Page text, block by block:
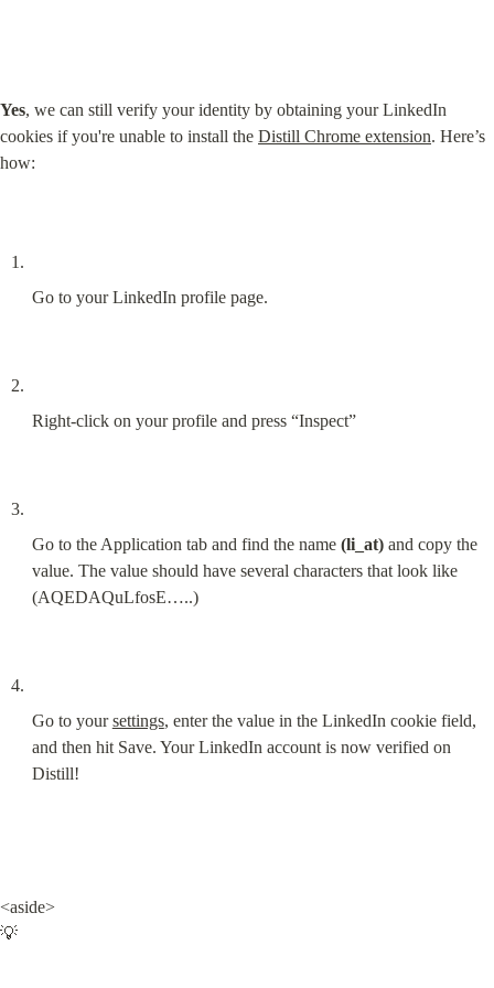
Yes, we can still verify your identity by obtaining your LinkedIn
cookies if you're unable to install the Distill Chrome extension. Here’s
how:
Go to your LinkedIn profile page.
Right-click on your profile and press “Inspect”
Go to the Application tab and find the name (li_at) and copy the
value. The value should have several characters that look like
(AQEDAQuLfosE…..)
Go to your settings, enter the value in the LinkedIn cookie field,
and then hit Save. Your LinkedIn account is now verified on
Distill!
<aside>
💡